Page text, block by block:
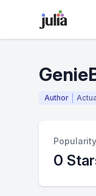
Author
Popularity
0